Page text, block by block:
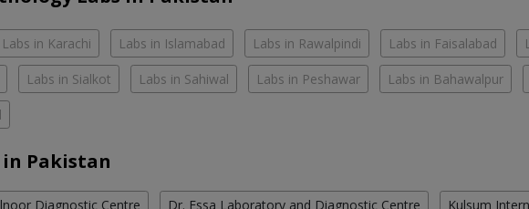
Labs in Karachi Labs in Islamabad Labs in Rawalpindi Labs in Faisalabad
Labs in Sialkot Labs in Sahiwal Labs in Peshawar Labs in Bahawalpur
in Pakistan
Diagnostic Centre Dr. Essa Laboratory and Diagnostic Centre Kulsum